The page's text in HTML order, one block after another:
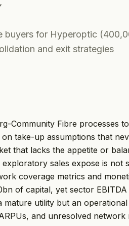
buyers for Hyperoptic
and exit strategies
Community Fibre processes
take-up assumptions that
that lacks the appetite or
sales expose is not
coverage metrics and
of capital, yet sector EBITDA
mature utility but an
and unresolved